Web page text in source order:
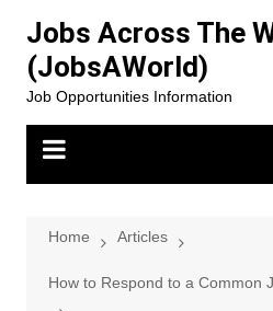
content
Jobs Across The
(JobsAWorld)
Job Opportunities Information
Home Articles
How to Respond to a Common